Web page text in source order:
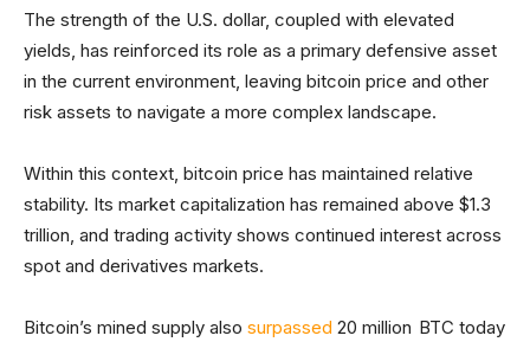
The strength of the U.S. dollar, coupled with elevated
yields, has reinforced its role as a primary defensive asset
in the current environment, leaving bitcoin price and other
risk assets to navigate a more complex landscape.
Within this context, bitcoin price has maintained relative
stability. Its market capitalization has remained above $1.3
trillion, and trading activity shows continued interest across
spot and derivatives markets.
Bitcoin’s mined supply also surpassed 20 million BTC today